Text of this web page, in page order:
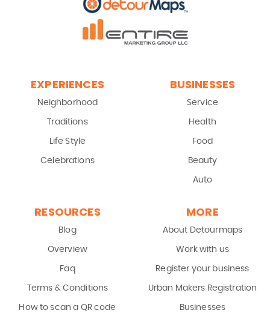
EXPERIENCES
Neighborhood
Traditions
Life Style
Celebrations
BUSINESSES
Service
Health
Food
Beauty
Auto
RESOURCES
Blog
Overview
Faq
Terms & Conditions
How to scan a QR code
MORE
About Detourmaps
Work with us
Register your business
Urban Makers Registration
Businesses